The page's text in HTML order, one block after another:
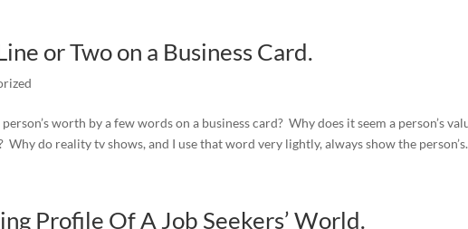
or Two on a Business Card.
worth by a few words on a business card? Why does it seem a person’s
do reality tv shows, and I use that word very lightly, always show the
Profile Of A Job Seekers’ World.